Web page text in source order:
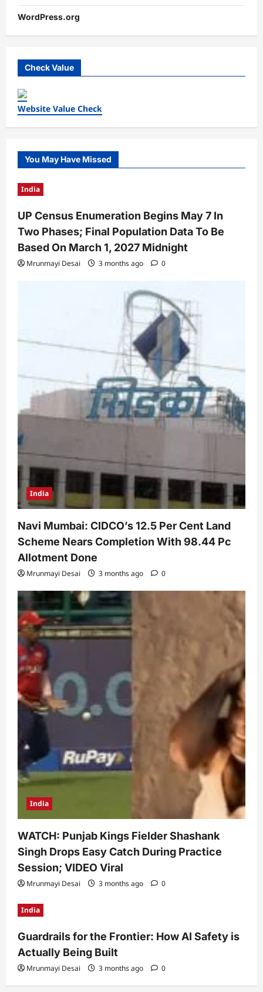
WordPress.org
Check Value
Website Value Check
You May Have Missed
India
UP Census Enumeration Begins May 7 In
Two Phases; Final Population Data To Be
Based On March 1, 2027 Midnight
Mrunmayi Desai 3 months ago 0
India
Navi Mumbai: CIDCO’s 12.5 Per Cent Land
Scheme Nears Completion With 98.44 Pc
Allotment Done
Mrunmayi Desai 3 months ago 0
India
WATCH: Punjab Kings Fielder Shashank
Singh Drops Easy Catch During Practice
Session; VIDEO Viral
Mrunmayi Desai 3 months ago 0
India
Guardrails for the Frontier: How AI Safety is
Actually Being Built
Mrunmayi Desai 3 months ago 0